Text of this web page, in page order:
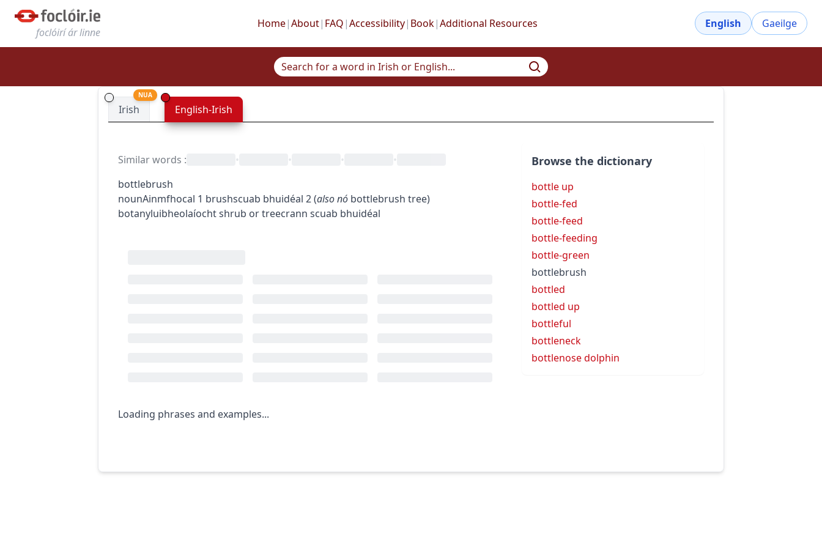
foclóirí ár linne
Home|About| FAQ |Accessibility| Book|Additional Resources English Gaeilge
Irish
NUA
English-Irish
Similar words : • • •
•
bottlebrush
nounAinmfhocal 1 brushscuab bhuidéal 2(alsonó bottlebrush tree)
botanyluibheolaíochtshrub or treecrann scuab bhuidéal
Loading phrases and examples...
Browse the dictionary
bottle up
bottle-fed
bottle-feed
bottle-feeding
bottle-green
bottlebrush
bottled
bottled up
bottleful
bottleneck
bottlenose dolphin